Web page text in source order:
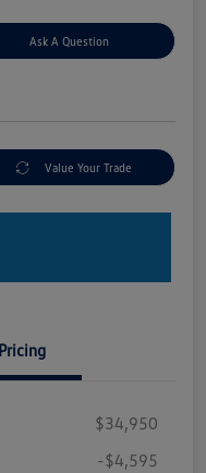
Ask A Question
Value Your Trade
Pricing
$34,950
-$4,595